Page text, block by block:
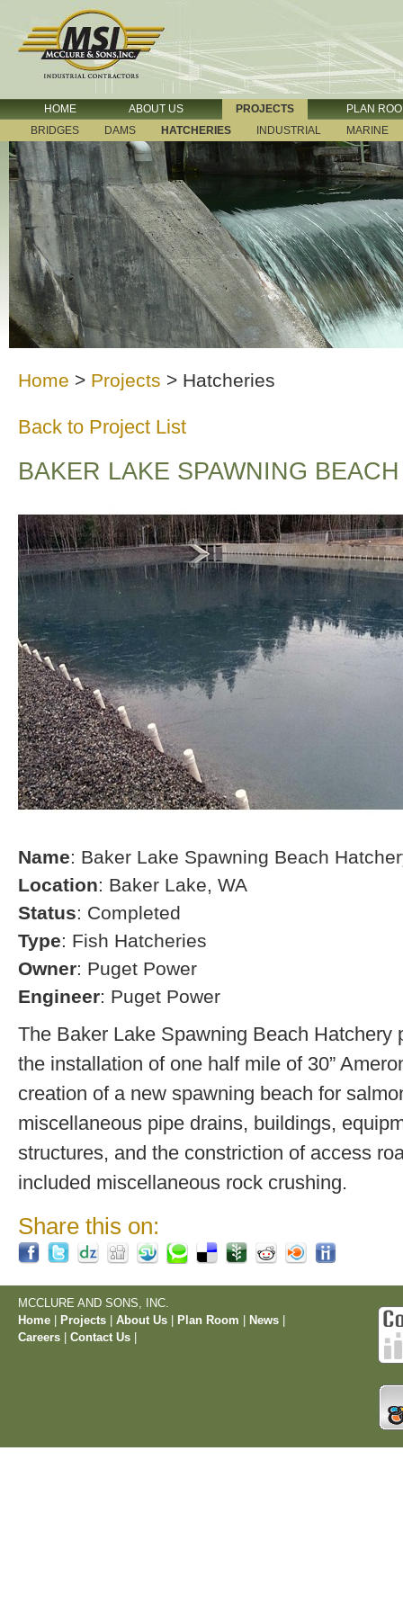
HOME ABOUT US PROJECTS
PLAN
BRIDGES
DAMS HATCHERIES INDUSTRIAL MARINE
Home > Projects > Hatcheries
Back to Project List
BAKER LAKE SPAWNING
Name: Baker Lake Spawning Beach
Location: Baker Lake, WA
Status: Completed
Type: Fish Hatcheries
Owner: Puget Power
Engineer: Puget Power
The Baker Lake Spawning Beach Hatchery
the installation of one half mile of 30”
creation of a new spawning beach for
miscellaneous pipe drains, buildings,
structures, and the constriction of access
included miscellaneous rock crushing.
Share this on:
MCCLURE AND SONS, INC.
Home
Projects About Us Plan Room News
Careers
Contact Us